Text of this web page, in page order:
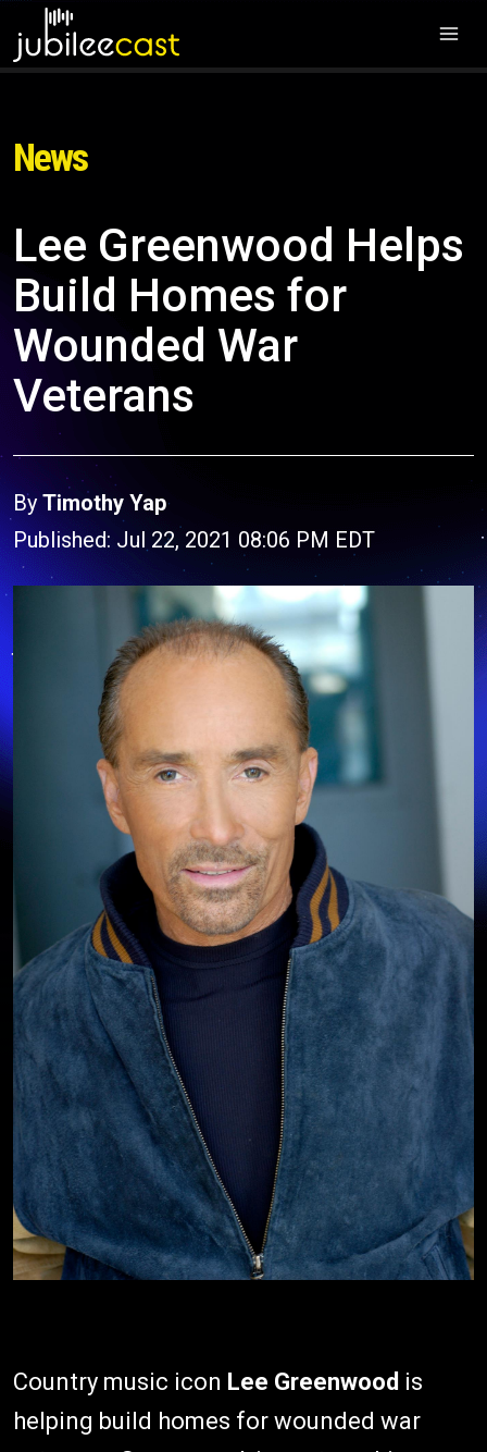
News
Lee Greenwood Helps
Build Homes for
Wounded War
Veterans
By Timothy Yap
Published: Jul 22, 2021 08:06 PM EDT
Country music icon Lee Greenwood is
helping build homes for wounded war